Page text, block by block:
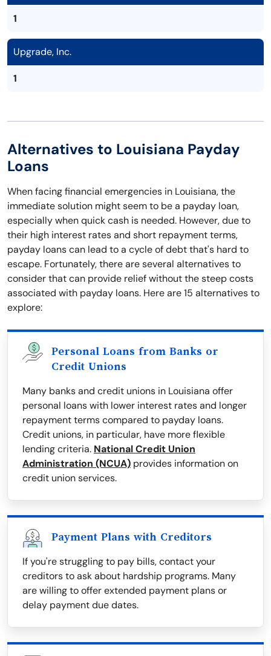
1
Upgrade, Inc.
1
Alternatives to Louisiana Payday
Loans
When facing financial emergencies in Louisiana, the
immediate solution might seem to be a payday loan,
especially when quick cash is needed. However, due to
their high interest rates and short repayment terms,
payday loans can lead to a cycle of debt that's hard to
escape. Fortunately, there are several alternatives to
consider that can provide relief without the steep costs
associated with payday loans. Here are 15 alternatives to
explore:
Personal Loans from Banks or
Credit Unions
Many banks and credit unions in Louisiana offer
personal loans with lower interest rates and longer
repayment terms compared to payday loans.
Credit unions, in particular, have more flexible
lending criteria. National Credit Union
Administration (NCUA) provides information on
credit union services.
Payment Plans with Creditors
If you're struggling to pay bills, contact your
creditors to ask about hardship programs. Many
are willing to offer extended payment plans or
delay payment due dates.